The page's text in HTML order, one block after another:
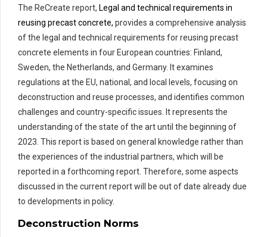
The ReCreate report, Legal and technical requirements in
reusing precast concrete, provides a comprehensive analysis
of the legal and technical requirements for reusing precast
concrete elements in four European countries: Finland,
Sweden, the Netherlands, and Germany. It examines
regulations at the EU, national, and local levels, focusing on
deconstruction and reuse processes, and identifies common
challenges and country-specific issues. It represents the
understanding of the state of the art until the beginning of
2023. This report is based on general knowledge rather than
the experiences of the industrial partners, which will be
reported in a forthcoming report. Therefore, some aspects
discussed in the current report will be out of date already due
to developments in policy.
Deconstruction Norms